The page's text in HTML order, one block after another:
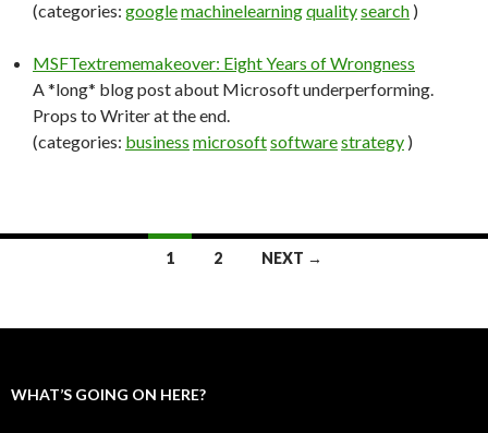
(categories: googlemachinelearningqualitysearch )
MSFTextrememakeover: Eight Years of Wrongness
A *long* blog post about Microsoft underperforming.
Props to Writer at the end.
(categories: business microsoftsoftwarestrategy )
navigation
1 2 NEXT →
WHAT’S GOING ON HERE?